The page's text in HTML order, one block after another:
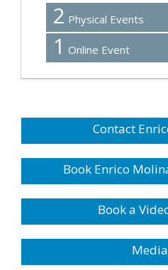
2 Physical Events
1 Online Event
Contact
Book Enrico
Book a